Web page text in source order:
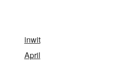
inwit
April